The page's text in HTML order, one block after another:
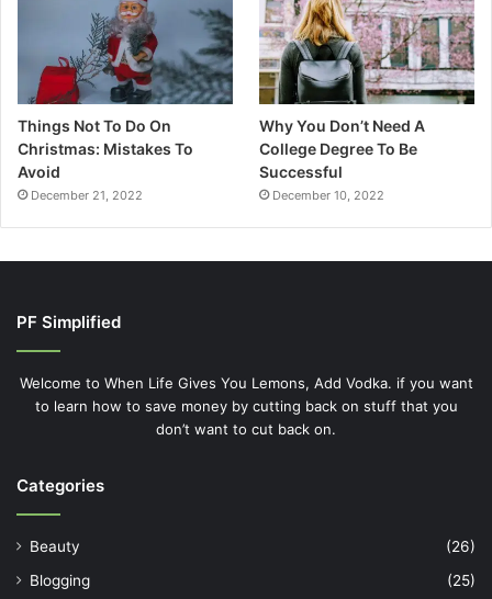
Things Not To Do On
Christmas: Mistakes To
Avoid
December 21, 2022
Why You Don’t Need A
College Degree To Be
Successful
December 10, 2022
PF Simplified
Welcome to When Life Gives You Lemons, Add Vodka. if you want
to learn how to save money by cutting back on stuff that you
don’t want to cut back on.
Categories
Beauty
(26)
Blogging
(25)